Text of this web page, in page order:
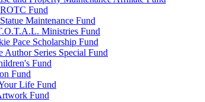
Fund
Maintenance Fund
Ministries Fund
Pace Scholarship Fund
Author Series Special Fund
Fund
Fund
Life Fund
Fund